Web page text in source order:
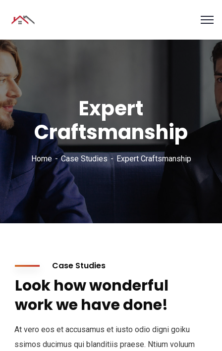
Expert
Craftsmanship
Home Case Studies Expert Craftsmanship
Case Studies
Look how wonderful
work we have done!
At vero eos et accusamus et iusto odio digni goiku
ssimos ducimus qui blanditiis praese. Ntium voluum